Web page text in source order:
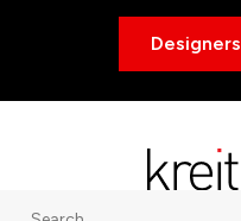
Designers